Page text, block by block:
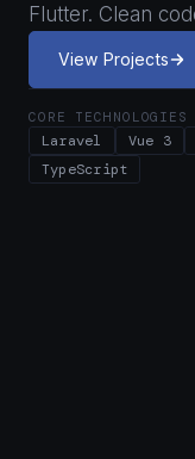
Flutter. Clean
View Projects
CORE TECHNOLOGIES
Laravel Vue 3
TypeScript